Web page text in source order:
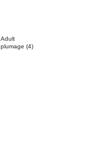
Adult
plumage (4)